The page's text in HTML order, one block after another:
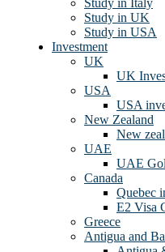
Study in Italy
Study in UK
Study in USA
Investment
UK
UK
USA
USA
New Zealand
New
UAE
UAE
Canada
Quebec
E2 Visa
Greece
Antigua and